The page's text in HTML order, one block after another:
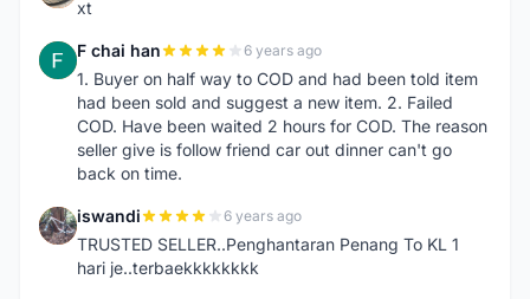
xt
F F chai han 6 years ago
1. Buyer on half way to COD and had been told item
had been sold and suggest a new item. 2. Failed
COD. Have been waited 2 hours for COD. The reason
seller give is follow friend car out dinner can't go
back on time.
I iswandi 6 years ago
TRUSTED SELLER..Penghantaran Penang To KL 1
hari je..terbaekkkkkkkk